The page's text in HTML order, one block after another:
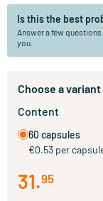
Is this the best
Answer a few
you.
Choose a variant
Content
60 capsules
€0.53 per
31.95